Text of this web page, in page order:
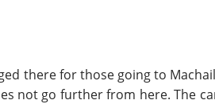
there for those going to
not go further from here. The